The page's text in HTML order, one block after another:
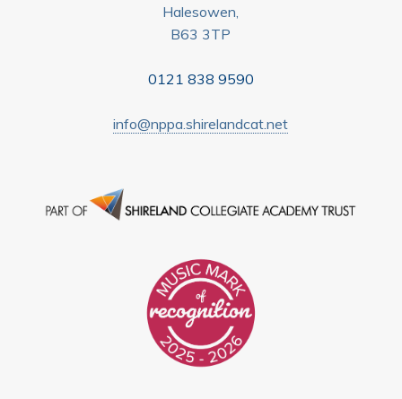
Halesowen,
B63 3TP
0121 838 9590
info@nppa.shirelandcat.net